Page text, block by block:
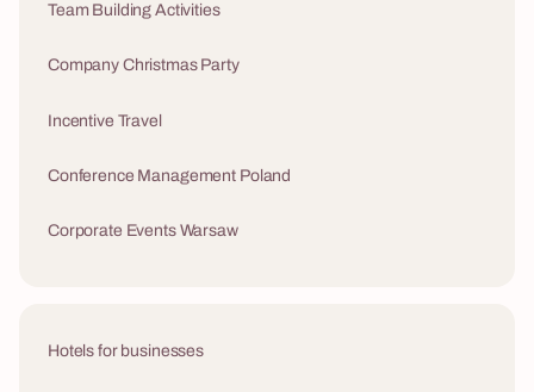
Team Building Activities
Company Christmas Party
Incentive Travel
Conference Management Poland
Corporate Events Warsaw
Hotels for businesses